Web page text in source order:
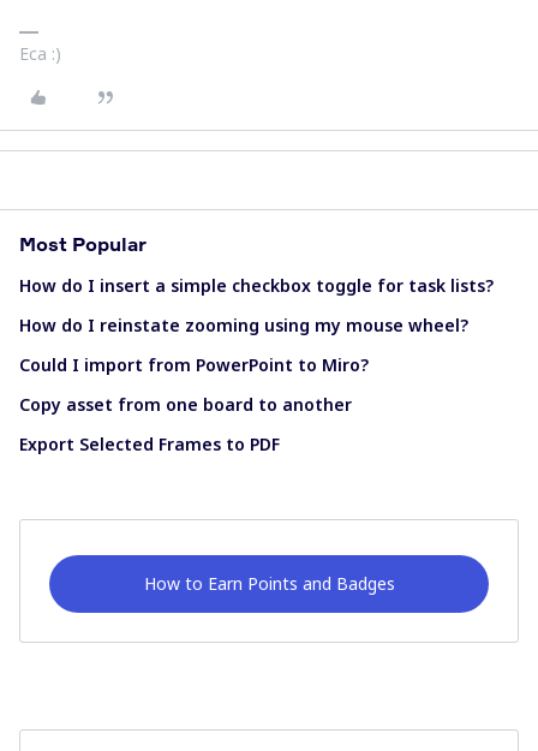
Eca :)
Most Popular
How do I insert a simple checkbox toggle for task lists?
How do I reinstate zooming using my mouse wheel?
Could I import from PowerPoint to Miro?
Copy asset from one board to another
Export Selected Frames to PDF
How to Earn Points and Badges